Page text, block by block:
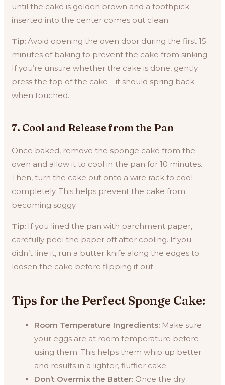
until the cake is golden brown and a toothpick
inserted into the center comes out clean.
Tip: Avoid opening the oven door during the first 15
minutes of baking to prevent the cake from sinking.
If you’re unsure whether the cake is done, gently
press the top of the cake—it should spring back
when touched.
7. Cool and Release from the Pan
Once baked, remove the sponge cake from the
oven and allow it to cool in the pan for 10 minutes.
Then, turn the cake out onto a wire rack to cool
completely. This helps prevent the cake from
becoming soggy.
Tip: If you lined the pan with parchment paper,
carefully peel the paper off after cooling. If you
didn’t line it, run a butter knife along the edges to
loosen the cake before flipping it out.
Tips for the Perfect Sponge Cake:
Room Temperature Ingredients: Make sure
your eggs are at room temperature before
using them. This helps them whip up better
and results in a lighter, fluffier cake.
Don’t Overmix the Batter: Once the dry